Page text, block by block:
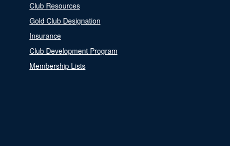
Club Resources
Gold Club Designation
Insurance
Club Development Program
Membership Lists